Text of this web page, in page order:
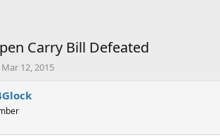
Carry Bill Defeated
S
a
t
Mar 12, 2015